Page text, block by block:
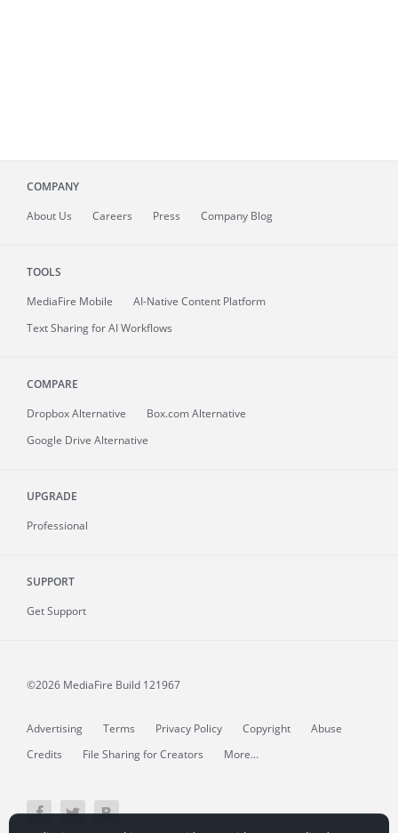
COMPANY
About Us Careers Press Company Blog
TOOLS
MediaFire Mobile
AI-Native Content Platform
Text Sharing for AI Workflows
COMPARE
Dropbox Alternative
Box.com Alternative
Google Drive Alternative
UPGRADE
Professional
SUPPORT
Get Support
©2026 MediaFire Build 121967
Advertising Terms Privacy Policy Copyright
Abuse
Credits
File Sharing for Creators More...